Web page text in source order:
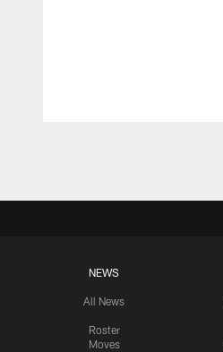
NEWS
All News
Roster
Moves